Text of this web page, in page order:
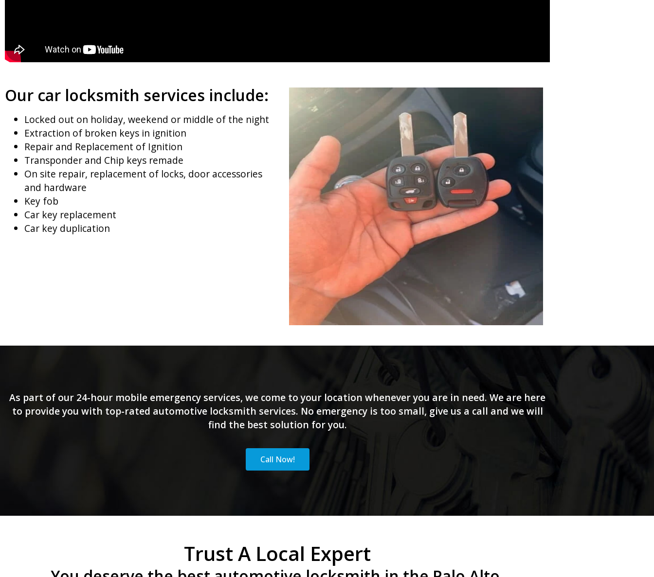
Our car locksmith services include:
Locked out on holiday, weekend or middle of the night
Extraction of broken keys in ignition
Repair and Replacement of Ignition
Transponder and Chip keys remade
On site repair, replacement of locks, door accessories
and hardware
Key fob
Car key replacement
Car key duplication
As part of our 24-hour mobile emergency services, we come to your location whenever you are in need. We are here
to provide you with top-rated automotive locksmith services. No emergency is too small, give us a call and we will
find the best solution for you.
Call Now!
Trust A Local Expert